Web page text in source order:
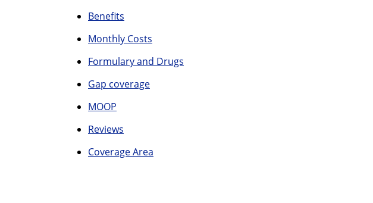
Benefits
Monthly Costs
Formulary and Drugs
Gap coverage
MOOP
Reviews
Coverage Area